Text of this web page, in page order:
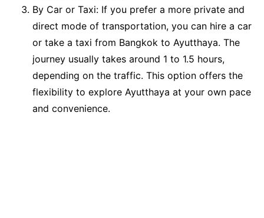
By Car or Taxi: If you prefer a more private and
direct mode of transportation, you can hire a car
or take a taxi from Bangkok to Ayutthaya. The
journey usually takes around 1 to 1.5 hours,
depending on the traffic. This option offers the
flexibility to explore Ayutthaya at your own pace
and convenience.